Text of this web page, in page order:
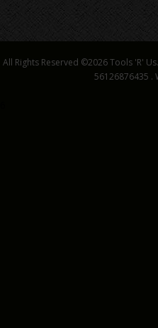
All Rights Reserved ©2026Tools 'R'
56126876435 .